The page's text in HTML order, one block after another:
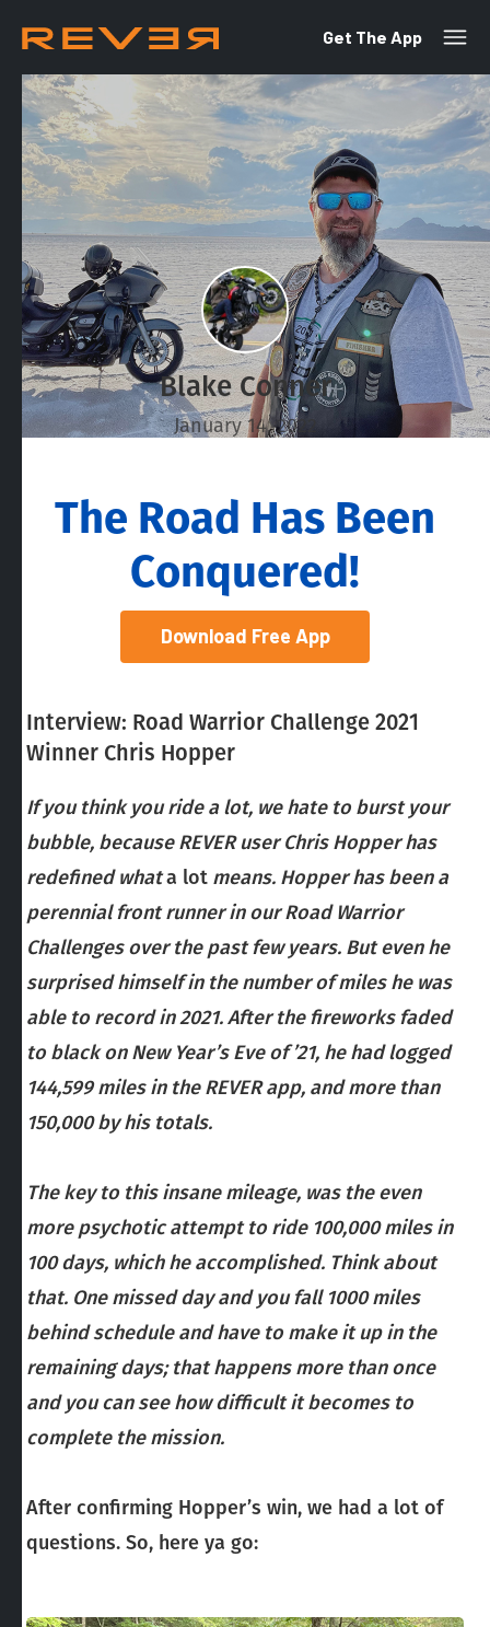
Get The App
Blake Conner
January 14, 2022
The Road Has Been
Conquered!
Download Free App
Interview: Road Warrior Challenge 2021
Winner Chris Hopper
If you think you ride a lot, we hate to burst your
bubble, because REVER user Chris Hopper has
redefined whata lot means. Hopper has been a
perennial front runner in our Road Warrior
Challenges over the past few years. But even he
surprised himself in the number of miles he was
able to record in 2021. After the fireworks faded
to black on New Year’s Eve of ’21, he had logged
144,599 miles in the REVER app, and more than
150,000 by his totals.
The key to this insane mileage, was the even
more psychotic attempt to ride 100,000 miles in
100 days, which he accomplished. Think about
that. One missed day and you fall 1000 miles
behind schedule and have to make it up in the
remaining days; that happens more than once
and you can see how difficult it becomes to
complete the mission.
After confirming Hopper’s win, we had a lot of
questions. So, here ya go: